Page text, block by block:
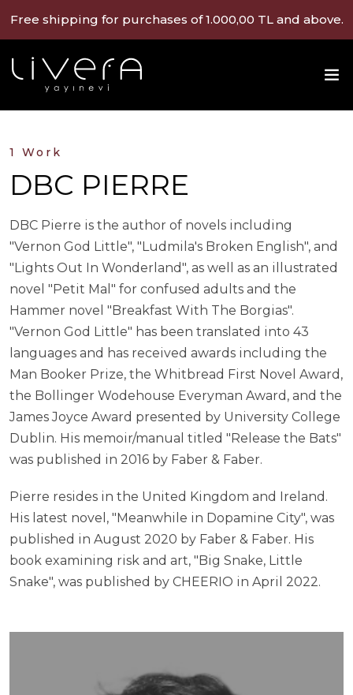
Free shipping for purchases of 1.000,00 TL and above.
1 Work
DBC PIERRE
DBC Pierre is the author of novels including
"Vernon God Little", "Ludmila's Broken English", and
"Lights Out In Wonderland", as well as an illustrated
novel "Petit Mal" for confused adults and the
Hammer novel "Breakfast With The Borgias".
"Vernon God Little" has been translated into 43
languages and has received awards including the
Man Booker Prize, the Whitbread First Novel Award,
the Bollinger Wodehouse Everyman Award, and the
James Joyce Award presented by University College
Dublin. His memoir/manual titled "Release the Bats"
was published in 2016 by Faber & Faber.
Pierre resides in the United Kingdom and Ireland.
His latest novel, "Meanwhile in Dopamine City", was
published in August 2020 by Faber & Faber. His
book examining risk and art, "Big Snake, Little
Snake", was published by CHEERIO in April 2022.